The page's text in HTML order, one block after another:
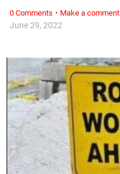
June 29, 2022
0 Comments · Make a comment